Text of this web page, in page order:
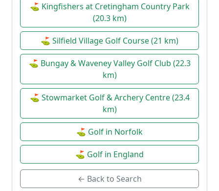
⛳ Kingfishers at Cretingham Country Park
(20.3 km)
⛳ Silfield Village Golf Course (21 km)
⛳ Bungay & Waveney Valley Golf Club (22.3
km)
⛳ Stowmarket Golf & Archery Centre (23.4
km)
⛳ Golf in Norfolk
⛳ Golf in England
← Back to Search